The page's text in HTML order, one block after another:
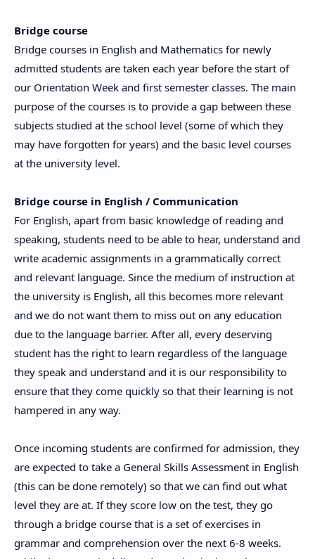
Bridge course
Bridge courses in English and Mathematics for newly
admitted students are taken each year before the start of
our Orientation Week and first semester classes. The main
purpose of the courses is to provide a gap between these
subjects studied at the school level (some of which they
may have forgotten for years) and the basic level courses
at the university level.
Bridge course in English / Communication
For English, apart from basic knowledge of reading and
speaking, students need to be able to hear, understand and
write academic assignments in a grammatically correct
and relevant language. Since the medium of instruction at
the university is English, all this becomes more relevant
and we do not want them to miss out on any education
due to the language barrier. After all, every deserving
student has the right to learn regardless of the language
they speak and understand and it is our responsibility to
ensure that they come quickly so that their learning is not
hampered in any way.
Once incoming students are confirmed for admission, they
are expected to take a General Skills Assessment in English
(this can be done remotely) so that we can find out what
level they are at. If they score low on the test, they go
through a bridge course that is a set of exercises in
grammar and comprehension over the next 6-8 weeks.